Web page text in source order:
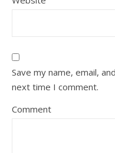
Save my name, email,
next time I comment.
Comment